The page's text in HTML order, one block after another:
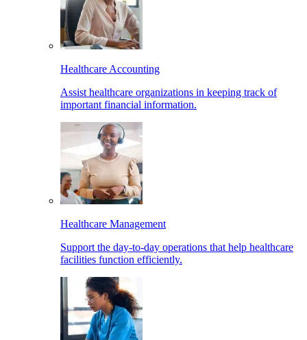
Healthcare Accounting
Assist healthcare organizations in keeping track of
important financial information.
Healthcare Management
Support the day-to-day operations that help healthcare
facilities function efficiently.